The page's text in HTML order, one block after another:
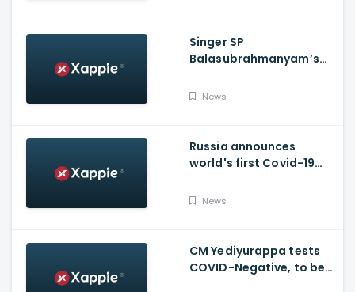
Singer SP
Balasubrahmanyam’s
moved to ICU
News
Russia announces
world's first Covid-19
daughter gets
News
CM Yediyurappa tests
COVID-Negative, to be